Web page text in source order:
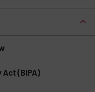
Act (BIPA)